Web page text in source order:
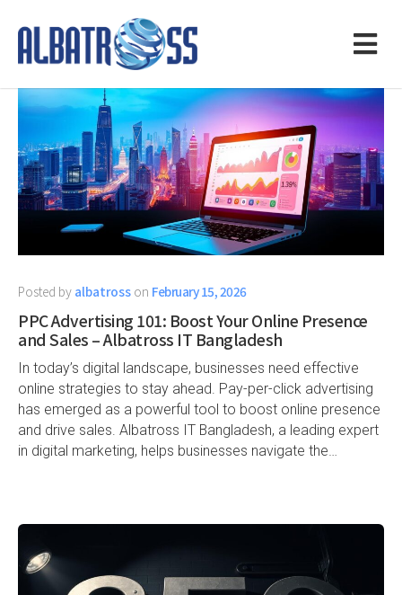
Posted by albatross on February 15, 2026
PPC Advertising 101: Boost Your Online Presence
and Sales – Albatross IT Bangladesh
In today’s digital landscape, businesses need effective
online strategies to stay ahead. Pay-per-click advertising
has emerged as a powerful tool to boost online presence
and drive sales. Albatross IT Bangladesh, a leading expert
in digital marketing, helps businesses navigate the…